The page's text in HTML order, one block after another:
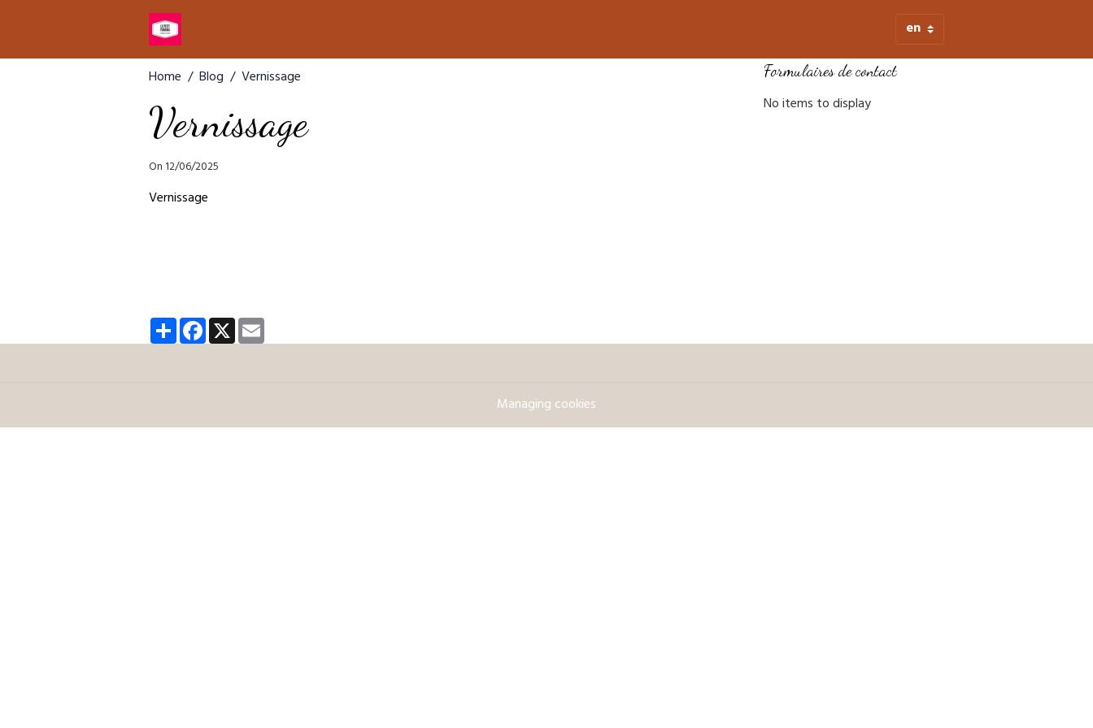
Home Blog Vernissage
Vernissage
On 12/06/2025
Vernissage
PartagerFacebook
X
Formulaires de contact
No items to display
Managing cookies